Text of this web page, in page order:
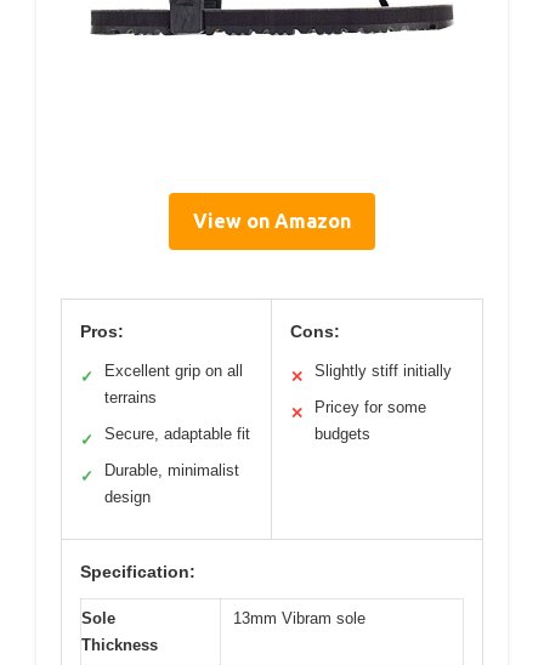
View on Amazon
Pros:
✓
Excellent grip on all
terrains
✓ Secure, adaptable fit
✓
Durable, minimalist
design
Cons:
✕ Slightly stiff initially
✕
Pricey for some
budgets
Specification:
Sole
Thickness
13mm Vibram sole